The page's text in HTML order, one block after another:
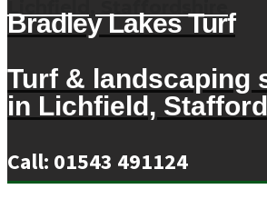
Lichfield, Staffordshire
Bradley Lakes Turf
Turf & landscaping
in Lichfield,
Call: 01543 491124